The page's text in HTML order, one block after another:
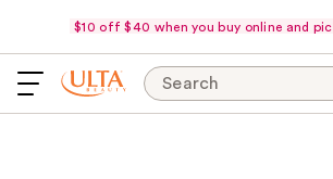
$10 off $40 when you buy online and
Search